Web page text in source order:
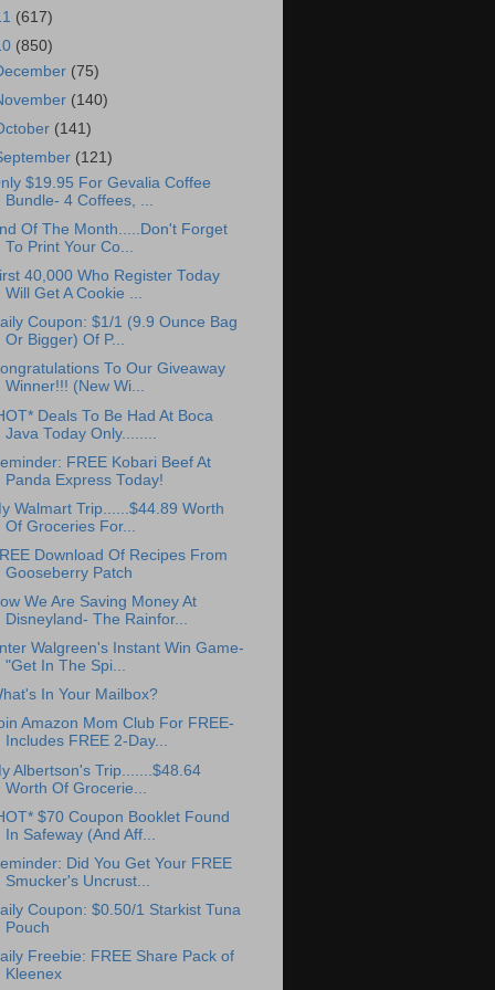
(617)
(850)
(75)
(140)
(141)
(121)
$19.95 For Gevalia Coffee
Bundle- 4 Coffees, ...
Of The Month.....Don't Forget
To Print Your Co...
40,000 Who Register Today
Will Get A Cookie ...
Coupon: $1/1 (9.9 Ounce Bag
Or Bigger) Of P...
To Our Giveaway
Winner!!! (New Wi...
Deals To Be Had At Boca
Java Today Only........
FREE Kobari Beef At
Panda Express Today!
Walmart Trip......$44.89 Worth
Of Groceries For...
Download Of Recipes From
Gooseberry Patch
We Are Saving Money At
Disneyland- The Rainfor...
Walgreen's Instant Win Game-
"Get In The Spi...
In Your Mailbox?
Amazon Mom Club For FREE-
Includes FREE 2-Day...
Albertson's Trip.......$48.64
Worth Of Grocerie...
$70 Coupon Booklet Found
In Safeway (And Aff...
Did You Get Your FREE
Smucker's Uncrust...
Coupon: $0.50/1 Starkist Tuna
Pouch
Freebie: FREE Share Pack of
Kleenex